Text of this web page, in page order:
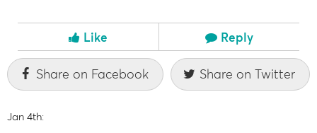
Like Reply
Share on Facebook Share on Twitter
Jan 4th: